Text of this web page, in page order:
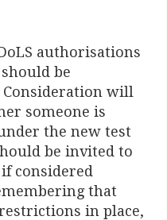
authorisations
be
will
someone is
the new test
be invited to
considered
that
in place,